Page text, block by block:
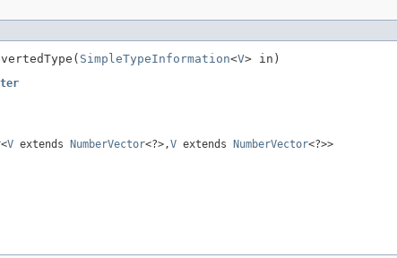
SimpleTypeInformation<V> in)
<V extends NumberVector<?>,V extends NumberVector<?>>